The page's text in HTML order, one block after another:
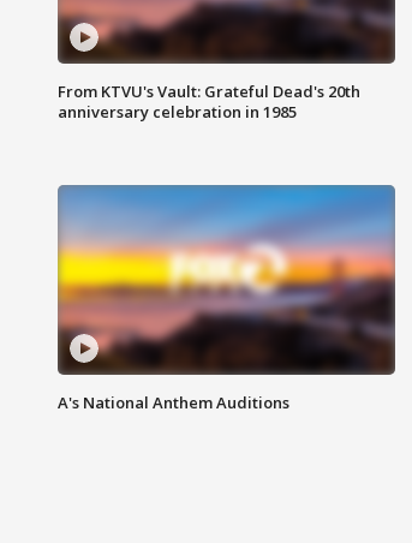
From KTVU's Vault: Grateful Dead's 20th
anniversary celebration in 1985
A's National Anthem Auditions